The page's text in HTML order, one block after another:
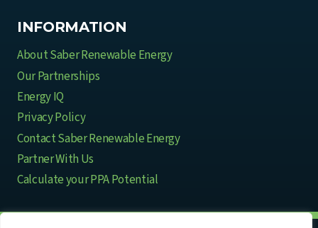
INFORMATION
About Saber Renewable Energy
Our Partnerships
Energy IQ
Privacy Policy
Contact Saber Renewable Energy
Partner With Us
Calculate your PPA Potential